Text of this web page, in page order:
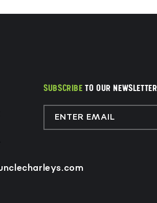
SUBSCRIBETO OUR NEWSLETTER
ENTER EMAIL